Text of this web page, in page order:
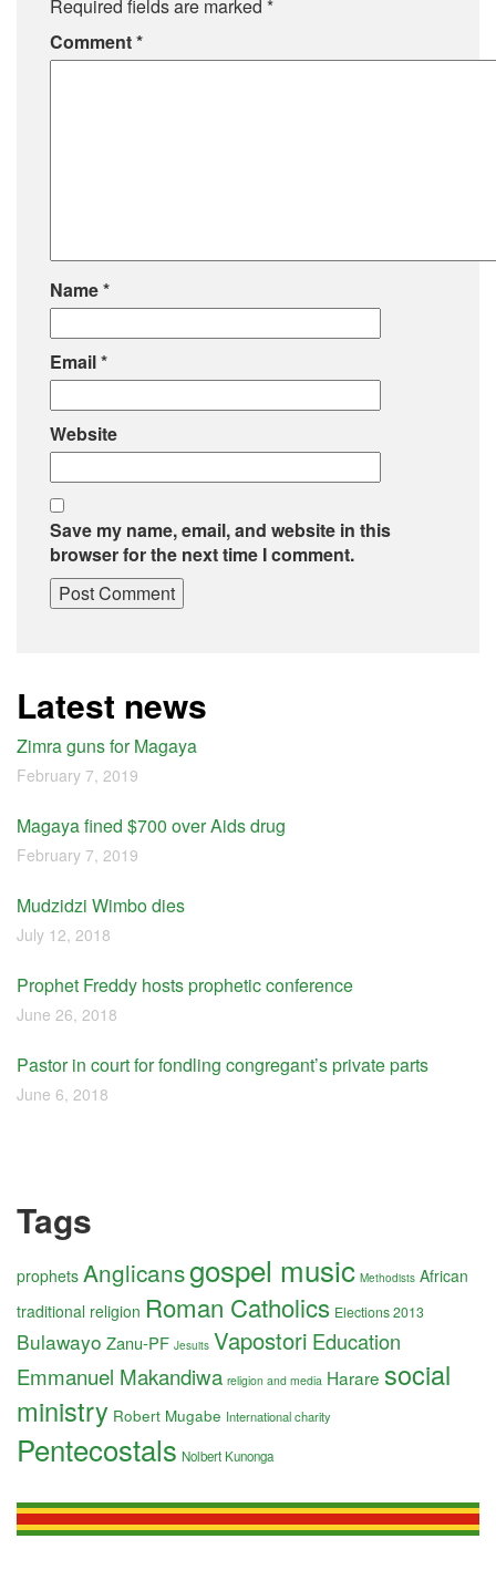
Required fields are marked *
Comment*
Name*
Email*
Website
Save my name, email, and website in this
browser for the next time I comment.
Latest news
Zimra guns for Magaya
February 7, 2019
Magaya fined $700 over Aids drug
February 7, 2019
Mudzidzi Wimbo dies
July 12, 2018
Prophet Freddy hosts prophetic conference
June 26, 2018
Pastor in court for fondling congregant’s private parts
June 6, 2018
Tags
prophets Anglicansgospel music Methodists African
traditional religion Roman Catholics Elections 2013
Bulawayo Zanu-PF Jesuits Vapostori Education
Emmanuel Makandiwa religion and media Harare social
ministry Robert Mugabe International charity
Pentecostals Nolbert Kunonga